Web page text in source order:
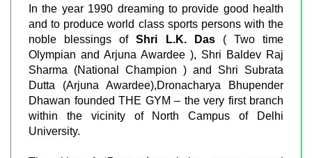
In the year 1990 dreaming to provide good health
and to produce world class sports persons with the
noble blessings ofShri L.K. Das( Two time
Olympian and Arjuna Awardee ), Shri Baldev Raj
Sharma (National Champion ) and Shri Subrata
Dutta (Arjuna Awardee),Dronacharya Bhupender
Dhawan founded THE GYM – the very first branch
within the vicinity of North Campus of Delhi
University.